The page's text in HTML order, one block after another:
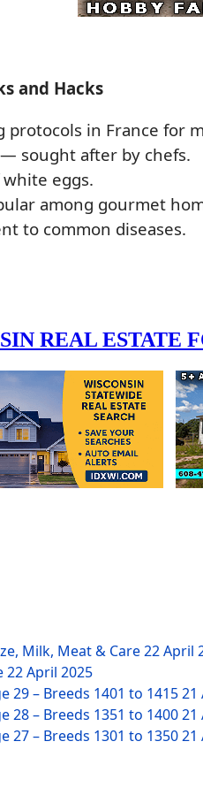
and Hacks
protocols in France for
sought after by chefs.
eggs.
among gourmet
to common diseases.
Milk, Meat & Care22 April
22 April 2025
29 – Breeds 1401 to 141521
28 – Breeds 1351 to 140021
27 – Breeds 1301 to 135021